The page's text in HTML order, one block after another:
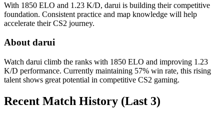
With 1850 ELO and 1.23 K/D, darui is building their competitive
foundation. Consistent practice and map knowledge will help
accelerate their CS2 journey.
About darui
Watch darui climb the ranks with 1850 ELO and improving 1.23
K/D performance. Currently maintaining 57% win rate, this rising
talent shows great potential in competitive CS2 gaming.
Recent Match History (Last 3)